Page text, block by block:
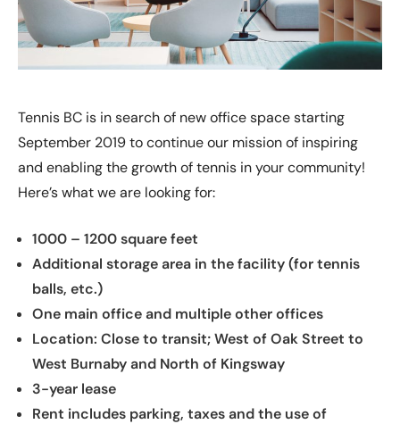
Tennis BC is in search of new office space starting
September 2019 to continue our mission of inspiring
and enabling the growth of tennis in your community!
Here’s what we are looking for:
1000 – 1200 square feet
Additional storage area in the facility (for tennis
balls, etc.)
One main office and multiple other offices
Location: Close to transit; West of Oak Street to
West Burnaby and North of Kingsway
3-year lease
Rent includes parking, taxes and the use of